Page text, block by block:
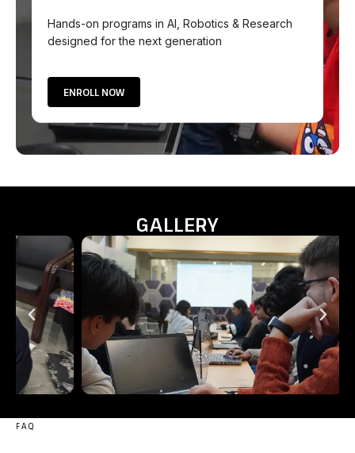
Hands-on programs in AI, Robotics & Research
designed for the next generation
ENROLL NOW
GALLERY
FAQ